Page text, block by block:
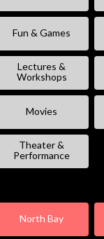
Fun & Games
Lectures &
Workshops
Movies
Theater &
Performance
North Bay